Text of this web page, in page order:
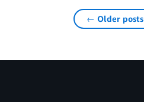
← Older posts